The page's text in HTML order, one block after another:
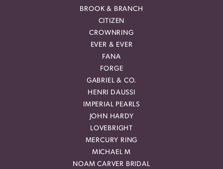
BROOK & BRANCH
CITIZEN
CROWNRING
EVER & EVER
FANA
FORGE
GABRIEL & CO.
HENRI DAUSSI
IMPERIAL PEARLS
JOHN HARDY
LOVEBRIGHT
MERCURY RING
MICHAEL M
NOAM CARVER BRIDAL